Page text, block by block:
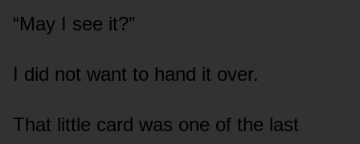
“May I see it?”
I did not want to hand it over.
That little card was one of the last